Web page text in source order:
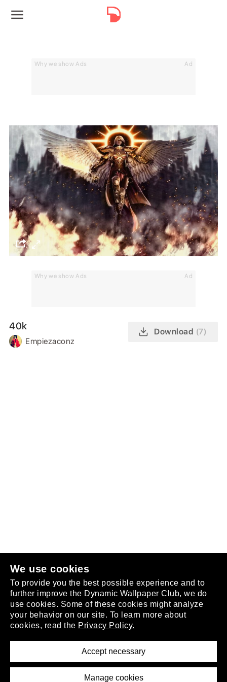
We use cookies
To provide you the best possible experience and to
further improve the Dynamic Wallpaper Club, we do
use cookies. Some of these cookies might analyze
your behavior on our site. To learn more about
cookies, read the Privacy Policy.
Accept necessary
Manage cookies
Why we show Ads Ad
Why we show Ads Ad
40k
Empiezaconz
Download (7)
.
About
Removal Request